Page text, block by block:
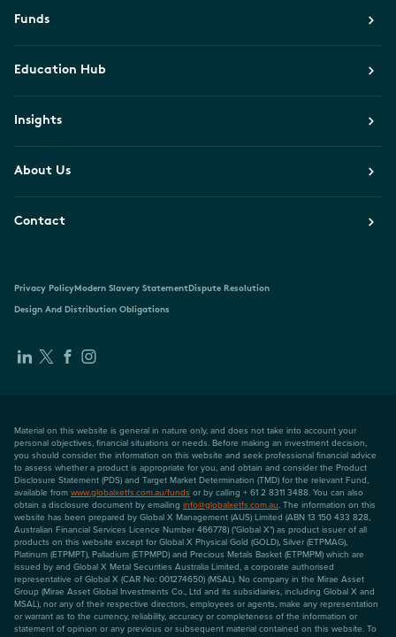
Funds
Education Hub
Insights
About Us
Contact
Privacy PolicyModern Slavery StatementDispute Resolution
Design And Distribution Obligations
Material on this website is general in nature only, and does not take into account your
personal objectives, financial situations or needs. Before making an investment decision,
you should consider the information on this website and seek professional financial advice
to assess whether a product is appropriate for you, and obtain and consider the Product
Disclosure Statement (PDS) and Target Market Determination (TMD) for the relevant Fund,
available from www.globalxetfs.com.au/funds or by calling + 61 2 8311 3488. You can also
obtain a disclosure document by emailing info@globalxetfs.com.au. The information on this
website has been prepared by Global X Management (AUS) Limited (ABN 13 150 433 828,
Australian Financial Services Licence Number 466778) ("Global X") as product issuer of all
products on this website except for Global X Physical Gold (GOLD), Silver (ETPMAG),
Platinum (ETPMPT), Palladium (ETPMPD) and Precious Metals Basket (ETPMPM) which are
issued by and Global X Metal Securities Australia Limited, a corporate authorised
representative of Global X (CAR No: 001274650) (MSAL). No company in the Mirae Asset
Group (Mirae Asset Global Investments Co., Ltd and its subsidiaries, including Global X and
MSAL), nor any of their respective directors, employees or agents, make any representation
or warrant as to the currency, reliability, accuracy or completeness of the information or
statement of opinion or any previous or subsequent material contained on this website. To